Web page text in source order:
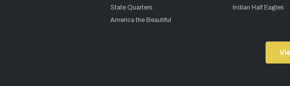
State Quarters
America the Beautiful
Indian Half Eagles